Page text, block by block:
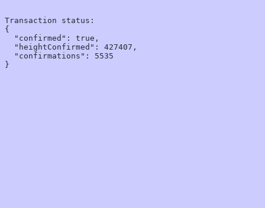
Transaction status:
{
  "confirmed": true,
  "heightConfirmed": 427407,
  "confirmations": 5535